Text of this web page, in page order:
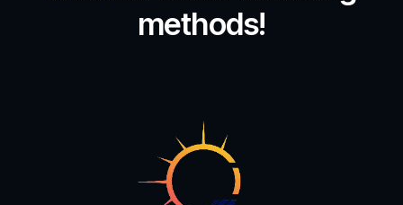
methods!